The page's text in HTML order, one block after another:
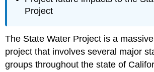
Project
The State Water Project is a
project that involves several major
groups throughout the state of